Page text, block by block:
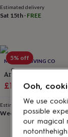
birthday80th
birthday90th
baby
giftsPersonalised
gifts
for
kids
Personalised
for
couples
Estimated delivery
Sat 15th · FREE
5% off
MINDFUL LIVING CO
Aries Zodiac Gift Set
Sale
price
£18.99 Regular
price
£19.99
Estimated delivery
Wed 12th·FREE
Ooh,
We use
possible
our magical